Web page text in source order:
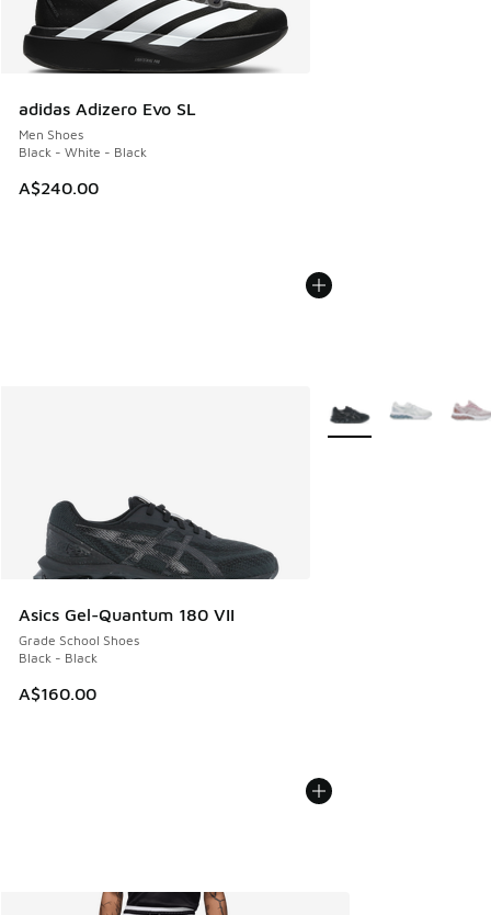
adidas Adizero Evo SL
Men Shoes
Black - White - Black
A$240.00
Asics Gel-Quantum 180 VII
Grade School Shoes
Black - Black
A$160.00
More Colors Available